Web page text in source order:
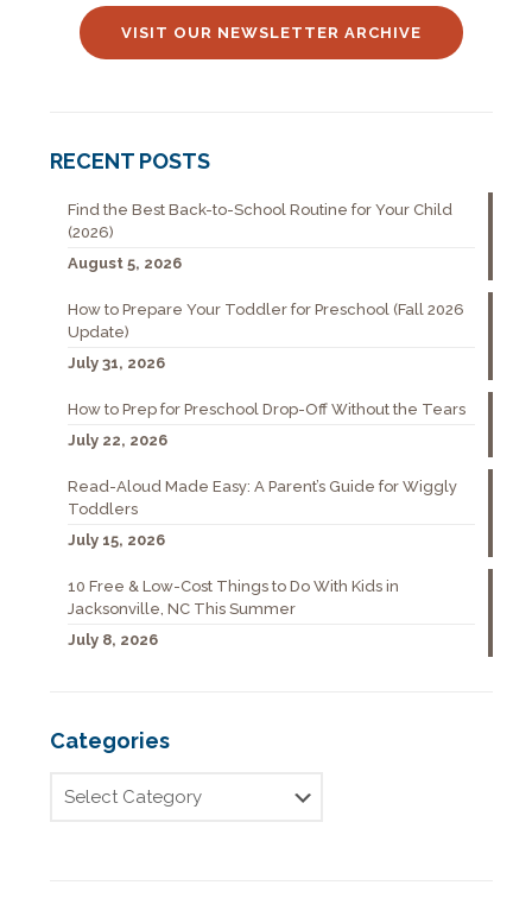
VISIT OUR NEWSLETTER ARCHIVE
RECENT POSTS
Find the Best Back-to-School Routine for Your Child
(2026)
August 5, 2026
How to Prepare Your Toddler for Preschool (Fall 2026
Update)
July 31, 2026
How to Prep for Preschool Drop-Off Without the Tears
July 22, 2026
Read-Aloud Made Easy: A Parent’s Guide for Wiggly
Toddlers
July 15, 2026
10 Free & Low-Cost Things to Do With Kids in
Jacksonville, NC This Summer
July 8, 2026
Categories